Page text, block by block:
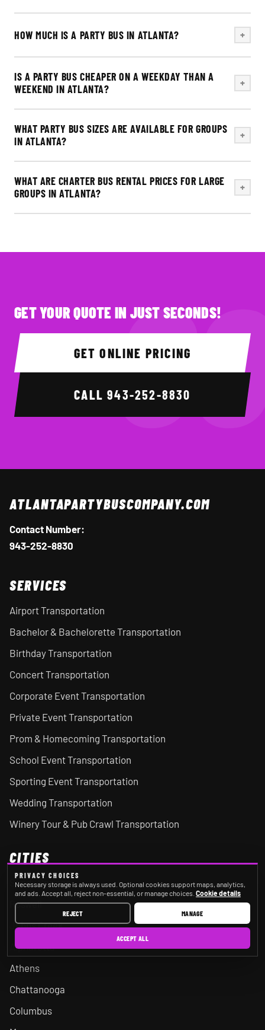
HOW MUCH IS A PARTY BUS IN ATLANTA? +
IS A PARTY BUS CHEAPER ON A WEEKDAY THAN A
WEEKEND IN ATLANTA?
+
WHAT PARTY BUS SIZES ARE AVAILABLE FOR GROUPS
IN ATLANTA?
+
WHAT ARE CHARTER BUS RENTAL PRICES FOR LARGE
GROUPS IN ATLANTA?
+
GET YOUR QUOTE IN JUST SECONDS!
GET ONLINE PRICING
CALL943-252-8830
ATLANTAPARTYBUSCOMPANY.COM
Contact Number:
943-252-8830
SERVICES
Airport Transportation
Bachelor & Bachelorette Transportation
Birthday Transportation
Concert Transportation
Corporate Event Transportation
Private Event Transportation
Prom & Homecoming Transportation
School Event Transportation
Sporting Event Transportation
Wedding Transportation
Winery Tour & Pub Crawl Transportation
CITIES
Sandy Springs
Roswell
Johns Creek
Alpharetta
Athens
Chattanooga
Columbus
PRIVACY CHOICES
Necessary storage is always used. Optional cookies support maps, analytics,
and ads. Accept all, reject non-essential, or manage choices. Cookie details
REJECT MANAGE
ACCEPT ALL